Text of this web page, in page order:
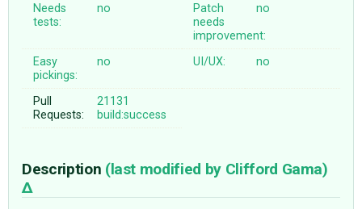
Needs
tests:
no
Patch
needs
improvement:
no
Easy
pickings:
no UI/UX: no
Pull
Requests:
21131
build:success
Description (last modified by Clifford Gama)